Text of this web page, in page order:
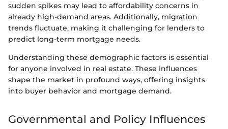
sudden spikes may lead to affordability concerns in
already high-demand areas. Additionally, migration
trends fluctuate, making it challenging for lenders to
predict long-term mortgage needs.
Understanding these demographic factors is essential
for anyone involved in real estate. These influences
shape the market in profound ways, offering insights
into buyer behavior and mortgage demand.
Governmental and Policy Influences